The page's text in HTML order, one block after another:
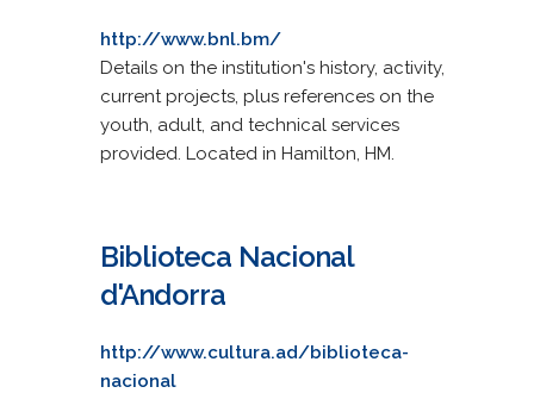
http://www.bnl.bm/
Details on the institution's history, activity,
current projects, plus references on the
youth, adult, and technical services
provided. Located in Hamilton, HM.
Biblioteca Nacional
d'Andorra
http://www.cultura.ad/biblioteca-
nacional